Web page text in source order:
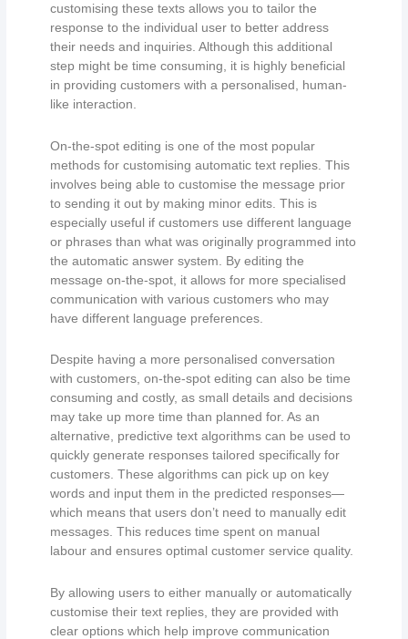
customising these texts allows you to tailor the
response to the individual user to better address
their needs and inquiries. Although this additional
step might be time consuming, it is highly beneficial
in providing customers with a personalised, human-
like interaction.
On-the-spot editing is one of the most popular
methods for customising automatic text replies. This
involves being able to customise the message prior
to sending it out by making minor edits. This is
especially useful if customers use different language
or phrases than what was originally programmed into
the automatic answer system. By editing the
message on-the-spot, it allows for more specialised
communication with various customers who may
have different language preferences.
Despite having a more personalised conversation
with customers, on-the-spot editing can also be time
consuming and costly, as small details and decisions
may take up more time than planned for. As an
alternative, predictive text algorithms can be used to
quickly generate responses tailored specifically for
customers. These algorithms can pick up on key
words and input them in the predicted responses—
which means that users don’t need to manually edit
messages. This reduces time spent on manual
labour and ensures optimal customer service quality.
By allowing users to either manually or automatically
customise their text replies, they are provided with
clear options which help improve communication